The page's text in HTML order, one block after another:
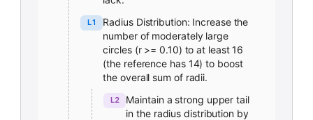
L1
Radius Distribution: Increase the
number of moderately large
circles (r >= 0.10) to at least 16
(the reference has 14) to boost
the overall sum of radii.
L2
Maintain a strong upper tail
in the radius distribution by